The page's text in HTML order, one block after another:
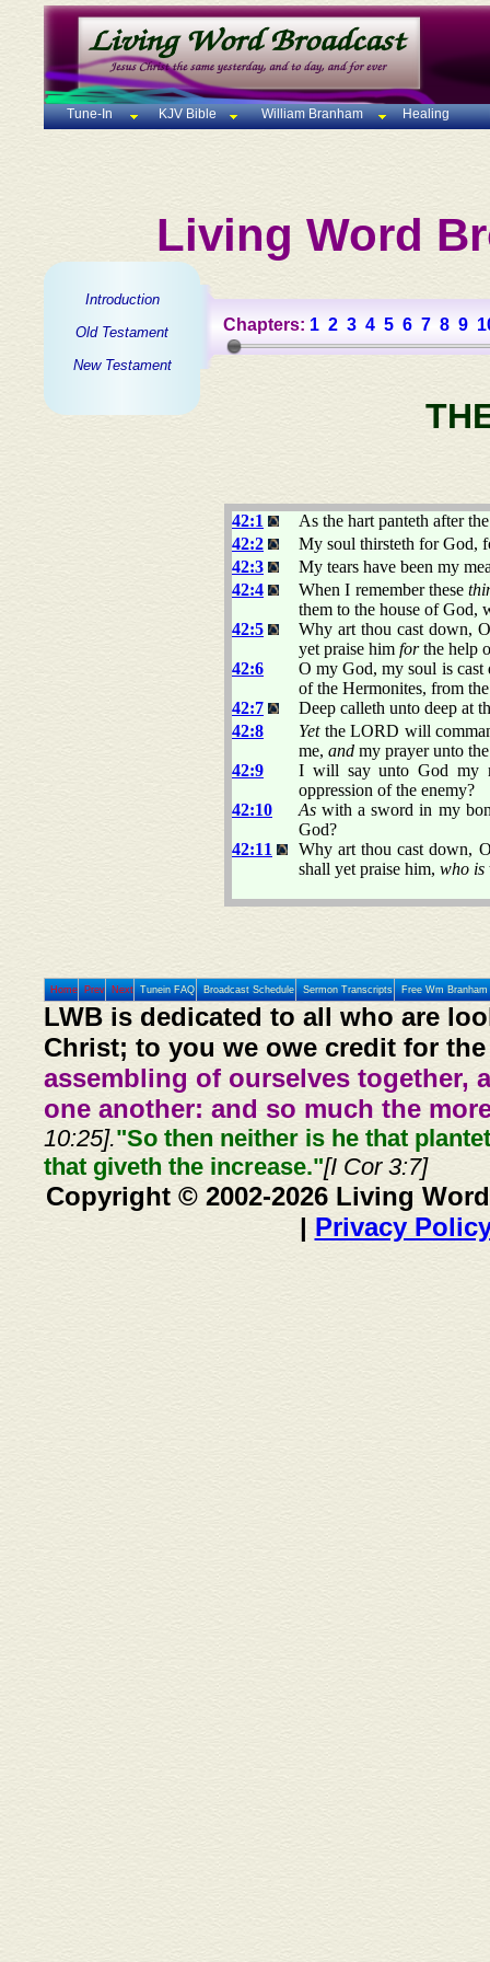
Tune-In KJV Bible William Branham Healing
Living Word
Introduction
Old Testament
New Testament
Chapters: 1 2 3 4 5 6 7 8 9
42:1
As the hart panteth after
42:2
My soul thirsteth for God,
42:3
My tears have been my
42:4
When I remember these
them to the house of God,
42:5
Why art thou cast down,
yet praise him forthe help
42:6
O my God, my soul is
of the Hermonites, from
42:7
Deep calleth unto deep at
42:8
Yetthe LORD will
me, and my prayer unto
42:9
I will say unto God my
oppression of the enemy?
42:10
As with a sword in my
God?
42:11
Why art thou cast down,
shall yet praise him, who is
Home Prev Next Tunein FAQ Broadcast Schedule Sermon Transcripts Free Wm
LWB is dedicated to all who are
Christ; to you we owe credit for
assembling of ourselves together,
one another: and so much the
10:25]."So then neither is he that
that giveth the increase."[I Cor 3:7]
Copyright © 2002-2026 Living
| Privacy